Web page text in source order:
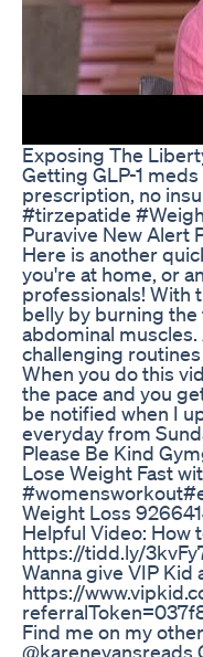
Exposing The
Getting GLP-1
prescription, no
#tirzepatide
Puravive New Alert
Here is another
you're at home, or
professionals! With
belly by burning
abdominal
challenging
When you do this
the pace and you
be notified when I
everyday from
Please Be Kind
Lose Weight Fast
Weight Loss
Helpful Video: How
https://tidd.ly/
Wanna give VIP
https://
Find me on my
@karenevansreads